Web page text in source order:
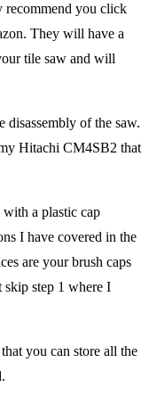
recommend you click
They will have a
tile saw and will
disassembly of the saw.
Hitachi CM4SB2 that
a plastic cap
I have covered in the
are your brush caps
skip step 1 where I
you can store all the